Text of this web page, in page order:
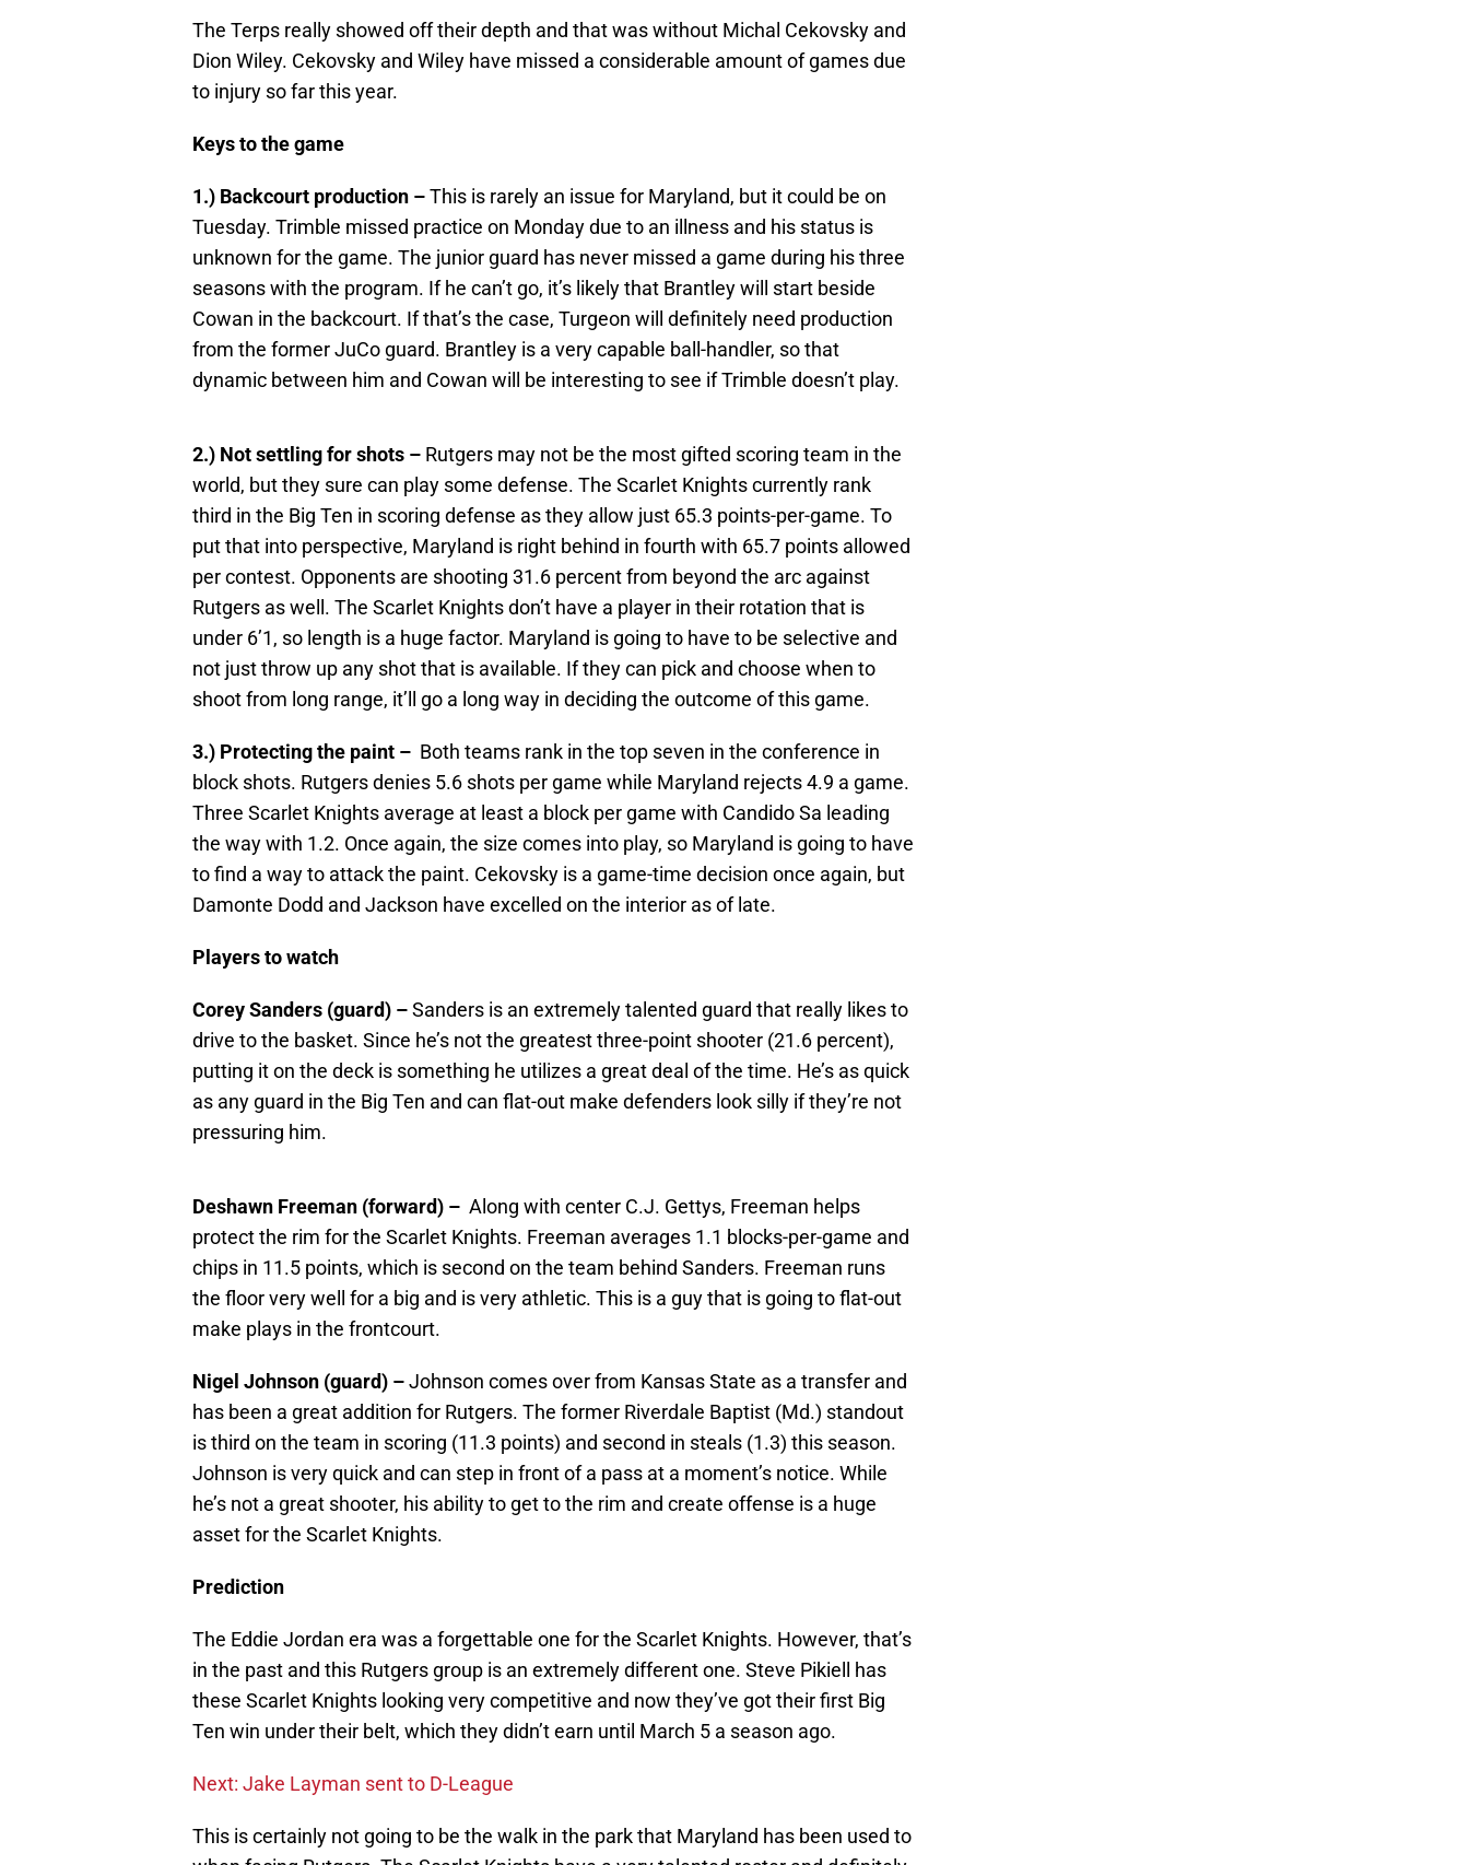
The Terps really showed off their depth and that was without Michal Cekovsky and
Dion Wiley. Cekovsky and Wiley have missed a considerable amount of games due
to injury so far this year.
Keys to the game
1.) Backcourt production –This is rarely an issue for Maryland, but it could be on
Tuesday. Trimble missed practice on Monday due to an illness and his status is
unknown for the game. The junior guard has never missed a game during his three
seasons with the program. If he can’t go, it’s likely that Brantley will start beside
Cowan in the backcourt. If that’s the case, Turgeon will definitely need production
from the former JuCo guard. Brantley is a very capable ball-handler, so that
dynamic between him and Cowan will be interesting to see if Trimble doesn’t play.
2.) Not settling for shots – Rutgers may not be the most gifted scoring team in the
world, but they sure can play some defense. The Scarlet Knights currently rank
third in the Big Ten in scoring defense as they allow just 65.3 points-per-game. To
put that into perspective, Maryland is right behind in fourth with 65.7 points allowed
per contest. Opponents are shooting 31.6 percent from beyond the arc against
Rutgers as well. The Scarlet Knights don’t have a player in their rotation that is
under 6’1, so length is a huge factor. Maryland is going to have to be selective and
not just throw up any shot that is available. If they can pick and choose when to
shoot from long range, it’ll go a long way in deciding the outcome of this game.
3.) Protecting the paint – Both teams rank in the top seven in the conference in
block shots. Rutgers denies 5.6 shots per game while Maryland rejects 4.9 a game.
Three Scarlet Knights average at least a block per game with Candido Sa leading
the way with 1.2. Once again, the size comes into play, so Maryland is going to have
to find a way to attack the paint. Cekovsky is a game-time decision once again, but
Damonte Dodd and Jackson have excelled on the interior as of late.
Players to watch
Corey Sanders (guard) –Sanders is an extremely talented guard that really likes to
drive to the basket. Since he’s not the greatest three-point shooter (21.6 percent),
putting it on the deck is something he utilizes a great deal of the time. He’s as quick
as any guard in the Big Ten and can flat-out make defenders look silly if they’re not
pressuring him.
Deshawn Freeman (forward) – Along with center C.J. Gettys, Freeman helps
protect the rim for the Scarlet Knights. Freeman averages 1.1 blocks-per-game and
chips in 11.5 points, which is second on the team behind Sanders. Freeman runs
the floor very well for a big and is very athletic. This is a guy that is going to flat-out
make plays in the frontcourt.
Nigel Johnson (guard) –Johnson comes over from Kansas State as a transfer and
has been a great addition for Rutgers. The former Riverdale Baptist (Md.) standout
is third on the team in scoring (11.3 points) and second in steals (1.3) this season.
Johnson is very quick and can step in front of a pass at a moment’s notice. While
he’s not a great shooter, his ability to get to the rim and create offense is a huge
asset for the Scarlet Knights.
Prediction
The Eddie Jordan era was a forgettable one for the Scarlet Knights. However, that’s
in the past and this Rutgers group is an extremely different one. Steve Pikiell has
these Scarlet Knights looking very competitive and now they’ve got their first Big
Ten win under their belt, which they didn’t earn until March 5 a season ago.
Next: Jake Layman sent to D-League
This is certainly not going to be the walk in the park that Maryland has been used to